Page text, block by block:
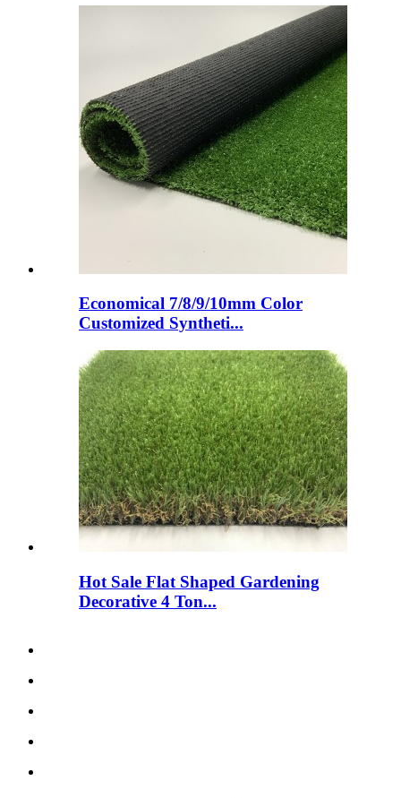
Economical 7/8/9/10mm Color
Customized Syntheti...
Hot Sale Flat Shaped Gardening
Decorative 4 Ton...